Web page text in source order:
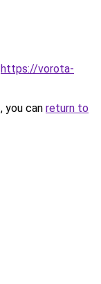
https://vorota-
you can return to